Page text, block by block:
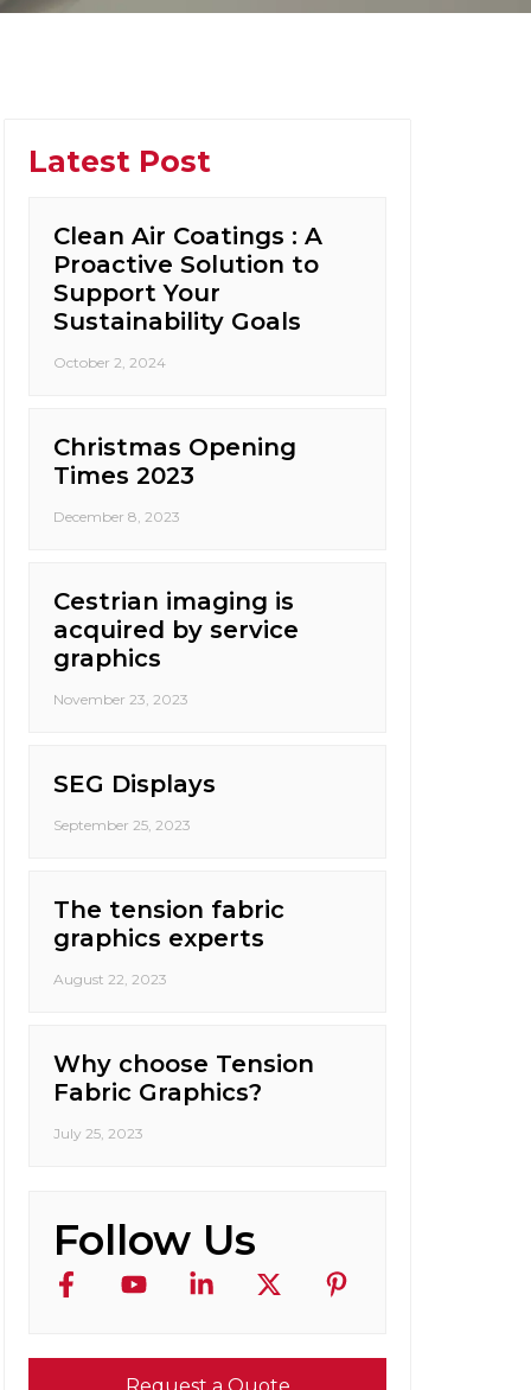
Latest Post
Clean Air Coatings : A
Proactive Solution to
Support Your
Sustainability Goals
October 2, 2024
Christmas Opening
Times 2023
December 8, 2023
Cestrian imaging is
acquired by service
graphics
November 23, 2023
SEG Displays
September 25, 2023
The tension fabric
graphics experts
August 22, 2023
Why choose Tension
Fabric Graphics?
July 25, 2023
Follow Us